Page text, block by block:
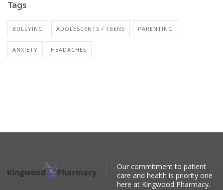
Tags
BULLYING ADOLESCENTS / TEENS PARENTING
ANXIETY HEADACHES
Our commitment to patient
care and health is priority one
here at Kingwood Pharmacy.